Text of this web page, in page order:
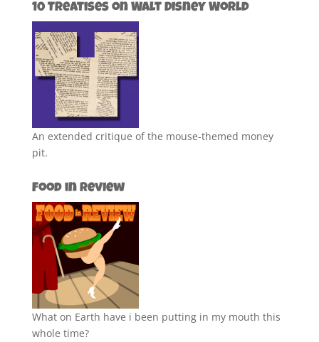
10 Treatises on Walt Disney World
An extended critique of the mouse-themed money
pit.
Food in Review
What on Earth have i been putting in my mouth this
whole time?